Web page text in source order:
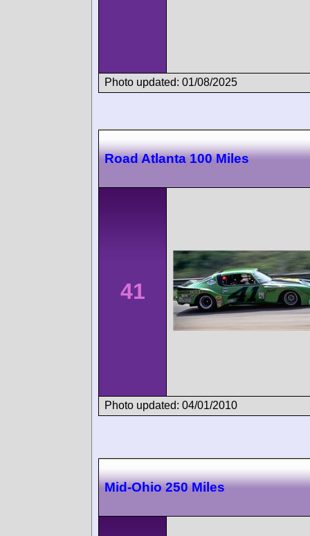
Photo updated: 01/08/2025
Road Atlanta 100 Miles
41
Photo updated: 04/01/2010
Mid-Ohio 250 Miles